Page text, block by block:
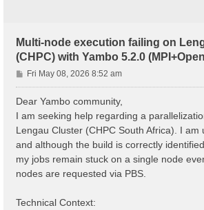
Multi-node execution failing on
(CHPC) with Yambo 5.2.0
P
o
Fri May 08, 2026 8:52 am
Dear Yambo community,
I am seeking help regarding a
Lengau Cluster (CHPC South Africa). I am
and although the build is correctly
my jobs remain stuck on a single node
nodes are requested via PBS.
Technical Context: